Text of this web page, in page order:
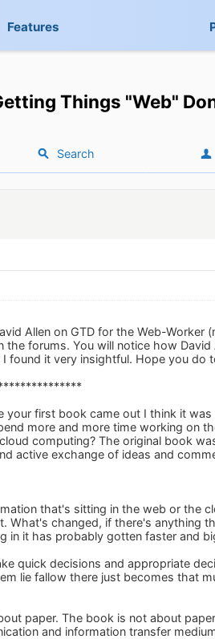
Features
Things "Web"
Search
Allen on GTD for the Web-Worker
the forums. You will notice how
found it very insightful. Hope you do
your first book came out I think it
more and more time working on
computing? The original book
active exchange of ideas and
that's sitting in the web or the
What's changed, if there's anything
in it has probably gotten faster and
quick decisions and appropriate
lie fallow there just becomes that
paper. The book is not about
and information transfer